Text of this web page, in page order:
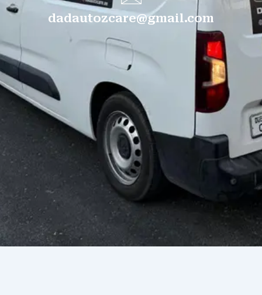
dadautozcare@gmail.com